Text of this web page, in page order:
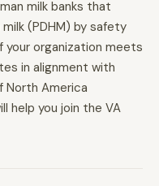
milk banks that
(PDHM) by safety
your organization meets
in alignment with
North America
help you join the VA